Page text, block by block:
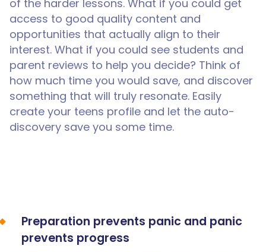
of the harder lessons. What if you could get
access to good quality content and
opportunities that actually align to their
interest. What if you could see students and
parent reviews to help you decide? Think of
how much time you would save, and discover
something that will truly resonate. Easily
create your teens profile and let the auto-
discovery save you some time.
Preparation prevents panic and panic
prevents progress